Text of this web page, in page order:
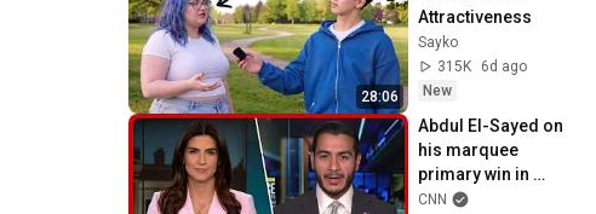
28:06
Attractiveness
Sayko
315K
6d ago
New
Abdul El-Sayed on
his marquee
primary win in
Michigan
CNN